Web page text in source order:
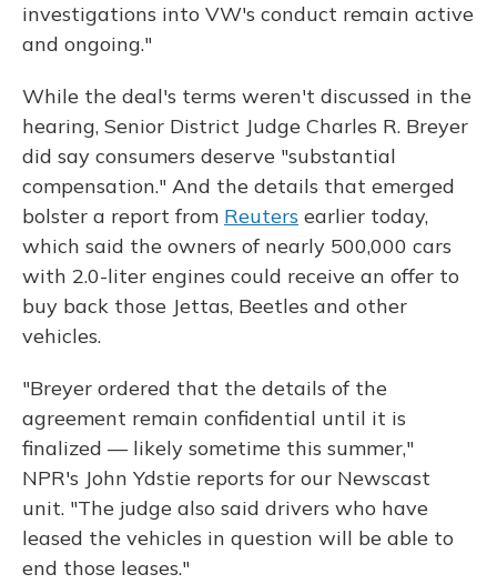
investigations into VW's conduct remain active
and ongoing."
While the deal's terms weren't discussed in the
hearing, Senior District Judge Charles R. Breyer
did say consumers deserve "substantial
compensation." And the details that emerged
bolster a report from Reuters earlier today,
which said the owners of nearly 500,000 cars
with 2.0-liter engines could receive an offer to
buy back those Jettas, Beetles and other
vehicles.
"Breyer ordered that the details of the
agreement remain confidential until it is
finalized — likely sometime this summer,"
NPR's John Ydstie reports for our Newscast
unit. "The judge also said drivers who have
leased the vehicles in question will be able to
end those leases."